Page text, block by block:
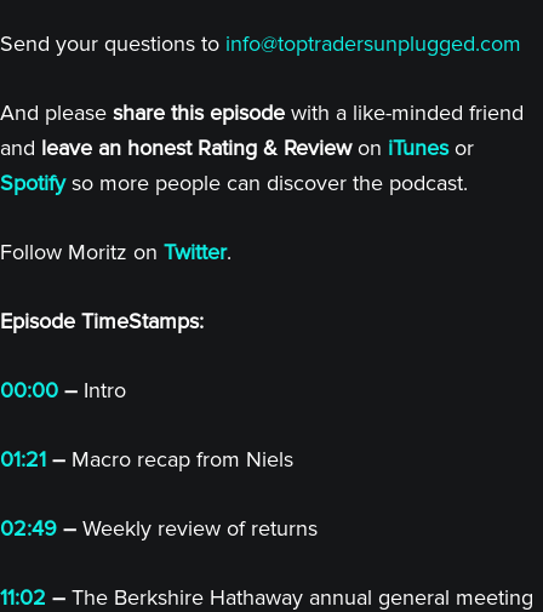
Send your questions to info@toptradersunplugged.com
And please share this episode with a like-minded friend
and leave an honest Rating & Reviewon iTunesor
Spotifyso more people can discover the podcast.
Follow Moritz on Twitter.
Episode TimeStamps:
00:00 – Intro
01:21 – Macro recap from Niels
02:49 – Weekly review of returns
11:02 – The Berkshire Hathaway annual general meeting